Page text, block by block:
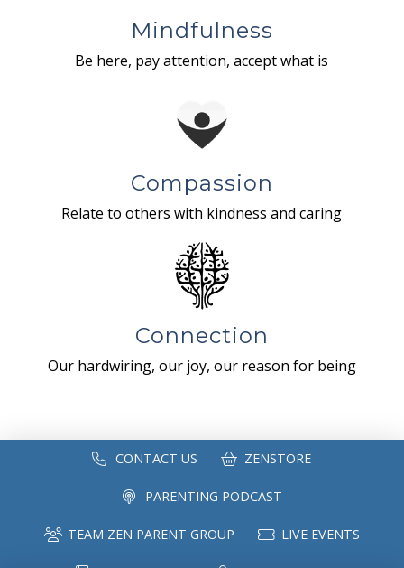
Mindfulness
Be here, pay attention, accept what is
Compassion
Relate to others with kindness and caring
Connection
Our hardwiring, our joy, our reason for being
CONTACT US ZENSTORE
PARENTING PODCAST
TEAM ZEN PARENT GROUP LIVE EVENTS